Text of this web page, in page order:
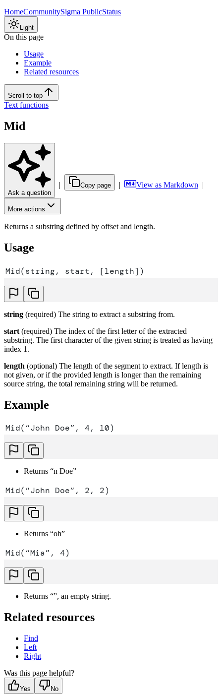
HomeCommunitySigma PublicStatus
Light
On this page
Usage
Example
Related resources
Scroll to top
Text functions
Mid
Ask a question
| Copy page | View as Markdown |
More actions
Returns a substring defined by offset and length.
Usage
Mid(string, start, [length])
string (required) The string to extract a substring from.
start (required) The index of the first letter of the extracted
substring. The first character of the given string is treated as having
index 1.
length (optional) The length of the segment to extract. If length is
not given, or if the provided length is longer than the remaining
source string, the total remaining string will be returned.
Example
Mid(“John Doe”, 4, 10)
Returns “n Doe”
Mid(“John Doe”, 2, 2)
Returns “oh”
Mid(“Mia”, 4)
Returns “”, an empty string.
Related resources
Find
Left
Right
Was this page helpful?
Yes No